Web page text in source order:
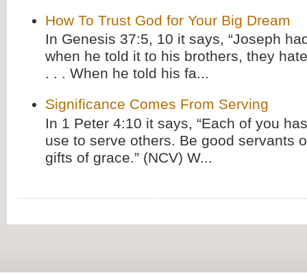
How To Trust God for Your Big Dream
In Genesis 37:5, 10 it says, “Joseph
when he told it to his brothers, they
. . . When he told his fa...
Significance Comes From Serving
In 1 Peter 4:10 it says, “Each of you
use to serve others. Be good servants
gifts of grace.” (NCV) W...